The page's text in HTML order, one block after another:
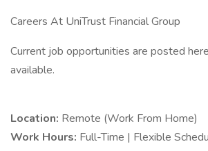
Careers At UniTrust Financial Group
Current job opportunities are posted
available.
Location: Remote (Work From Home)
Work Hours: Full-Time | Flexible